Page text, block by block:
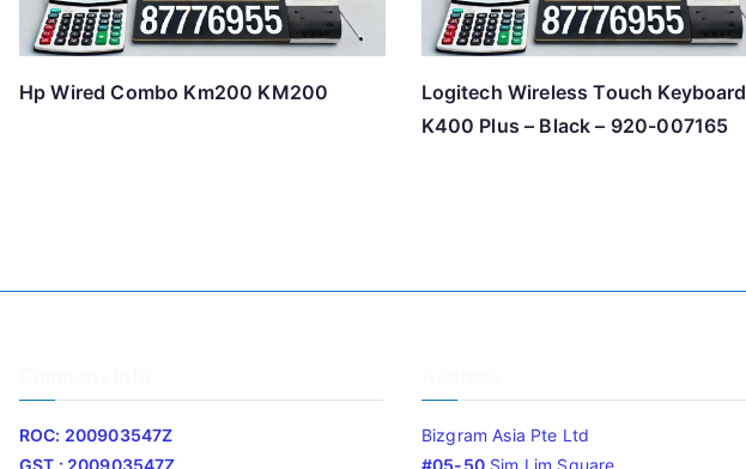
Hp Wired Combo Km200 KM200
Logitech Wireless Touch Keyboard
K400 Plus – Black – 920-007165
ROC: 200903547Z
GST : 200903547Z
Bizgram Asia Pte Ltd
#05-50Sim Lim Square